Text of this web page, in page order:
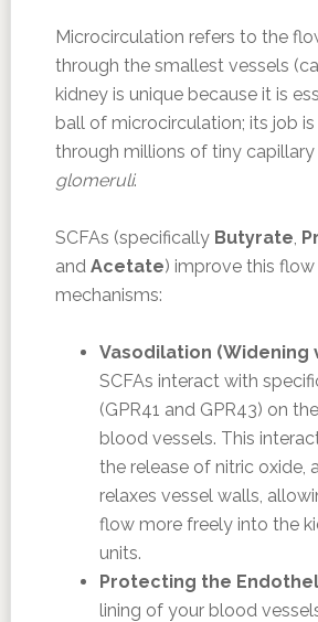
Microcirculation refers to the
through the smallest vessels
kidney is unique because it is
ball of microcirculation; its job
through millions of tiny
glomeruli.
SCFAs (specifically Butyrate,
and Acetate) improve this
mechanisms:
Vasodilation (Widening
SCFAs interact with
(GPR41 and GPR43) on
blood vessels. This
the release of nitric oxide,
relaxes vessel walls,
flow more freely into the
units.
Protecting the
lining of your blood